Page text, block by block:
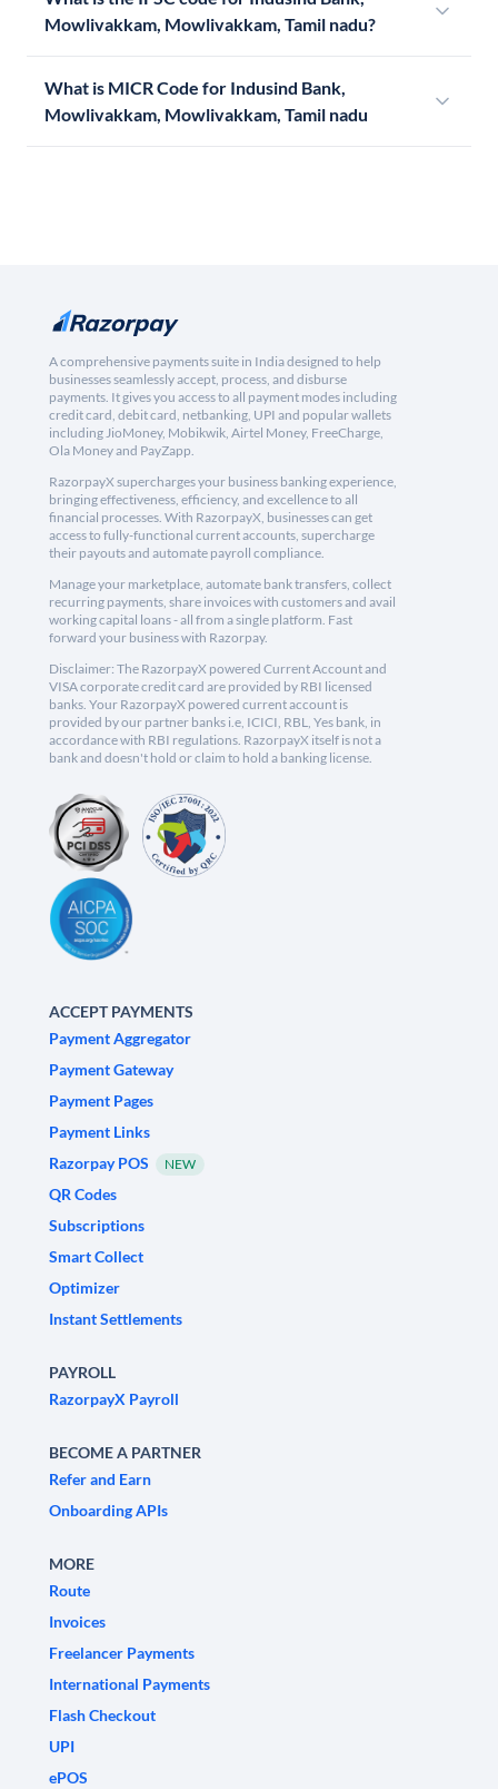
Mowlivakkam, Mowlivakkam, Tamil nadu?
What is MICR Code for Indusind Bank,
Mowlivakkam, Mowlivakkam, Tamil nadu
A comprehensive payments suite in India designed to help
businesses seamlessly accept, process, and disburse
payments. It gives you access to all payment modes including
credit card, debit card, netbanking, UPI and popular wallets
including JioMoney, Mobikwik, Airtel Money, FreeCharge,
Ola Money and PayZapp.
RazorpayX supercharges your business banking experience,
bringing effectiveness, efficiency, and excellence to all
financial processes. With RazorpayX, businesses can get
access to fully-functional current accounts, supercharge
their payouts and automate payroll compliance.
Manage your marketplace, automate bank transfers, collect
recurring payments, share invoices with customers and avail
working capital loans - all from a single platform. Fast
forward your business with Razorpay.
Disclaimer: The RazorpayX powered Current Account and
VISA corporate credit card are provided by RBI licensed
banks. Your RazorpayX powered current account is
provided by our partner banks i.e, ICICI, RBL, Yes bank, in
accordance with RBI regulations. RazorpayX itself is not a
bank and doesn't hold or claim to hold a banking license.
ACCEPT PAYMENTS
Payment Aggregator
Payment Gateway
Payment Pages
Payment Links
Razorpay POS
NEW
QR Codes
Subscriptions
Smart Collect
Optimizer
Instant Settlements
PAYROLL
RazorpayX Payroll
BECOME A PARTNER
Refer and Earn
Onboarding APIs
MORE
Route
Invoices
Freelancer Payments
International Payments
Flash Checkout
UPI
ePOS